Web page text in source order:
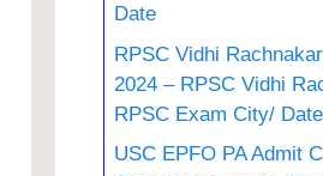
Date
RPSC Vidhi
2024 – RPSC Vidhi
RPSC Exam City/
USC EPFO PA Admit